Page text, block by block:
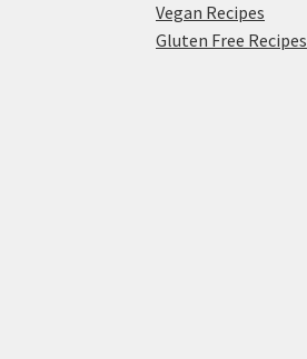
Vegan Recipes
Gluten Free Recipes